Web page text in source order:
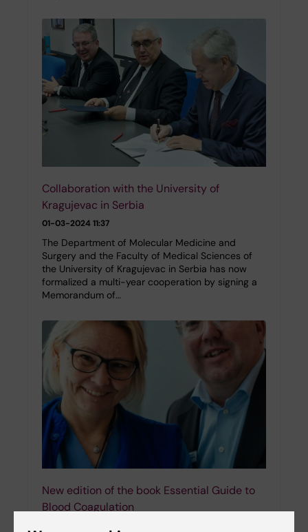
Collaboration with the University of
Kragujevac in Serbia
01-03-2024 11:37
The Department of Molecular Medicine and
Surgery and the Faculty of Medical Sciences of
the University of Kragujevac in Serbia has now
formalized a multi-year cooperation by signing a
Memorandum of…
New edition of the book Essential Guide to
Blood Coagulation